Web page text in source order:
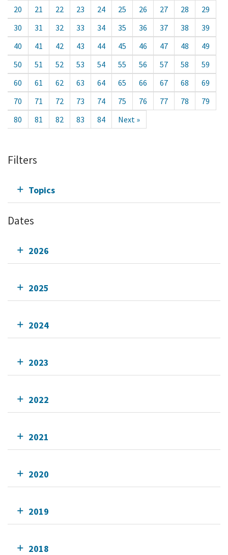
20 21 22 23 24 25 26 27 28
29
30
31 32 33 34 35 36 37 38
39
40
41 42 43 44 45 46 47 48
49
50
51 52 53 54 55 56 57 58
59
60
61 62 63 64 65 66 67 68
69
70
71 72 73 74 75 76 77 78
79
80
81 82 83 84 Next »
Filters
Topics
Dates
2026
2025
2024
2023
2022
2021
2020
2019
2018